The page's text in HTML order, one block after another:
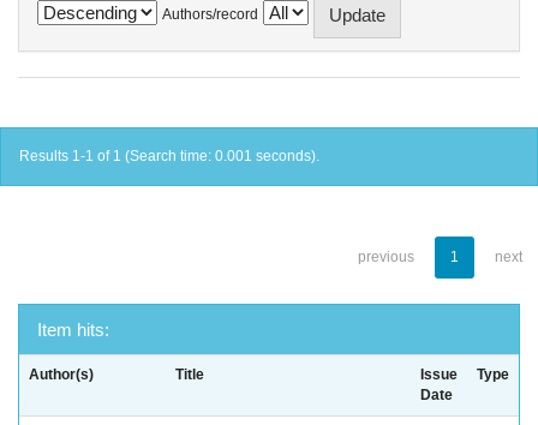
Authors/record
Results 1-1 of 1 (Search time: 0.001 seconds).
previous 1 next
Item hits:
Author(s) Title
Issue
Date
Type